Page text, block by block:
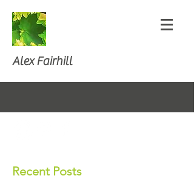
Alex Fairhill
Recent Posts